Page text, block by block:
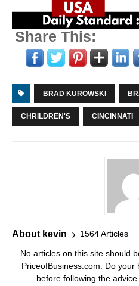
Share This:
BRAD KUROWSKI
CHRILDREN'S CINCINNATI
About kevin 1564 Articles
No articles on this site should
PriceofBusiness.com. Do
before following the